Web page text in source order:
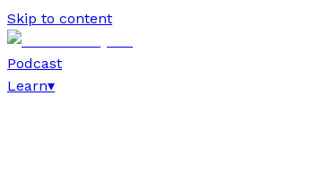
Skip to content
Podcast
Learn▾